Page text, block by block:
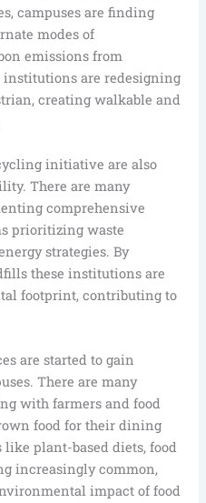
campuses are finding
modes of
emissions from
institutions are redesigning
creating walkable and
initiative are also
There are many
comprehensive
prioritizing waste
strategies. By
these institutions are
footprint, contributing to
are started to gain
There are many
with farmers and food
food for their dining
plant-based diets, food
increasingly common,
impact of food